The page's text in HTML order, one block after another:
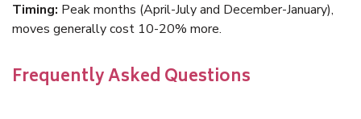
Timing: Peak months (April-July and December-January),
moves generally cost 10-20% more.
Frequently Asked Questions